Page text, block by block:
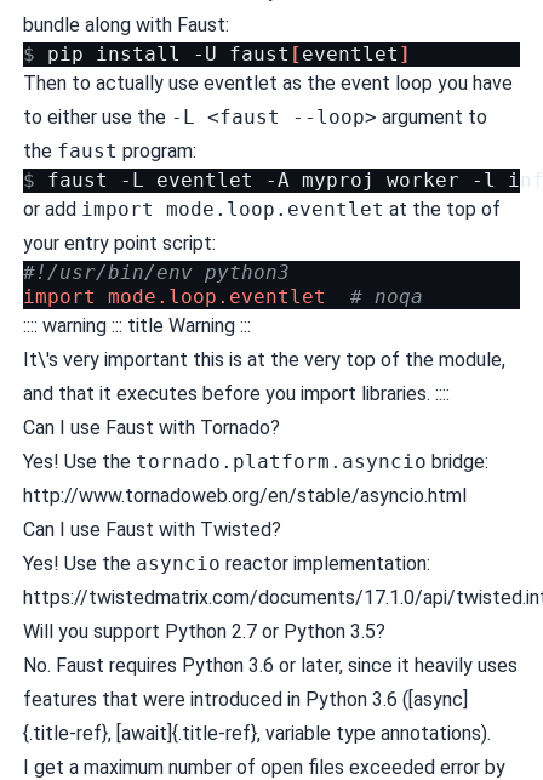
bundle along with Faust:
$ pip install -U faust [eventlet ]
Then to actually use eventlet as the event loop you have
to either use the -L <faust --loop> argument to
the faust program:
$ faust -L eventlet -A myproj worker
-l
or add import mode.loop.eventlet at the top of
your entry point script:
#!/usr/bin/env python3
import
mode.loop.eventlet
# noqa
:::: warning ::: title Warning :::
It\'s very important this is at the very top of the module,
and that it executes before you import libraries. ::::
Can I use Faust with Tornado?
Yes! Use the tornado.platform.asyncio bridge:
http://www.tornadoweb.org/en/stable/asyncio.html
Can I use Faust with Twisted?
Yes! Use the asyncio reactor implementation:
https://twistedmatrix.com/documents/17.1.0/api/
Will you support Python 2.7 or Python 3.5?
No. Faust requires Python 3.6 or later, since it heavily uses
features that were introduced in Python 3.6 ([async]
{.title-ref}, [await]{.title-ref}, variable type annotations).
I get a maximum number of open files exceeded error by